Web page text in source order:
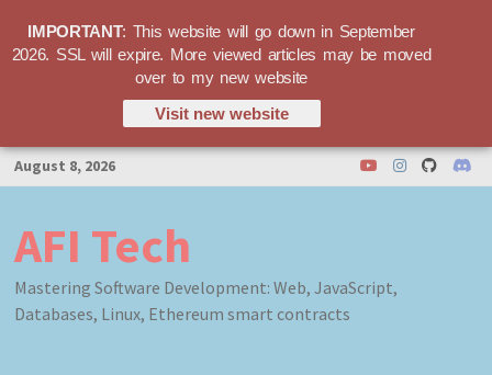
Skip
to
August 8, 2026
AFI Tech
Mastering Software Development: Web, JavaScript,
Databases, Linux, Ethereum smart contracts
IMPORTANT: This website will go down in September
2026. SSL will expire. More viewed articles may be moved
over to my new website
Visit new website